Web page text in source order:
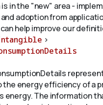
in the "new" area -
adoption from
help improve our
>
the energy efficiency of a
energy. The information